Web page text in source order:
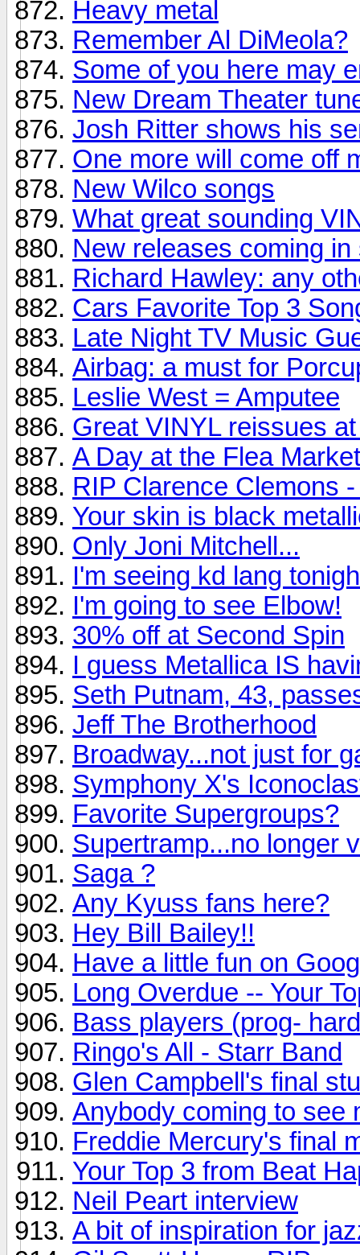
Heavy metal
Remember Al DiMeola?
Some of you here may
New Dream Theater
Josh Ritter shows his
One more will come off
New Wilco songs
What great sounding
New releases coming
Richard Hawley: any
Cars Favorite Top 3
Late Night TV Music
Airbag: a must for
Leslie West = Amputee
Great VINYL reissues
A Day at the Flea
RIP Clarence Clemons
Your skin is black
Only Joni Mitchell...
I'm seeing kd lang
I'm going to see Elbow!
30% off at Second Spin
I guess Metallica IS
Seth Putnam, 43,
Jeff The Brotherhood
Broadway...not just for
Symphony X's
Favorite Supergroups?
Supertramp...no longer
Saga ?
Any Kyuss fans here?
Hey Bill Bailey!!
Have a little fun on
Long Overdue -- Your
Bass players (prog-
Ringo's All - Starr Band
Glen Campbell's final
Anybody coming to see
Freddie Mercury's final
Your Top 3 from Beat
Neil Peart interview
A bit of inspiration for